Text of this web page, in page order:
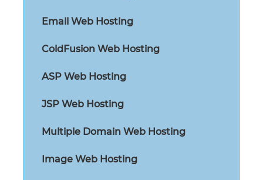
Email Web Hosting
ColdFusion Web Hosting
ASP Web Hosting
JSP Web Hosting
Multiple Domain Web Hosting
Image Web Hosting